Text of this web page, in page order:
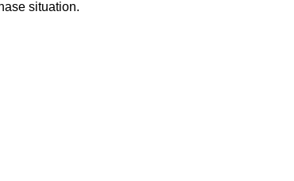
situation.